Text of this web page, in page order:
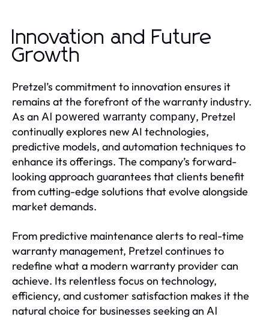
Innovation and Future
Growth
Pretzel’s commitment to innovation ensures it
remains at the forefront of the warranty industry.
As an AI powered warranty company, Pretzel
continually explores new AI technologies,
predictive models, and automation techniques to
enhance its offerings. The company’s forward-
looking approach guarantees that clients benefit
from cutting-edge solutions that evolve alongside
market demands.
From predictive maintenance alerts to real-time
warranty management, Pretzel continues to
redefine what a modern warranty provider can
achieve. Its relentless focus on technology,
efficiency, and customer satisfaction makes it the
natural choice for businesses seeking an AI